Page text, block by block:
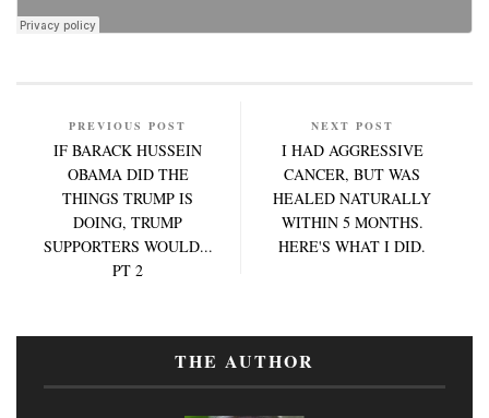
PREVIOUS POST
IF BARACK HUSSEIN
OBAMA DID THE
THINGS TRUMP IS
DOING, TRUMP
SUPPORTERS WOULD...
PT 2
NEXT POST
I HAD AGGRESSIVE
CANCER, BUT WAS
HEALED NATURALLY
WITHIN 5 MONTHS.
HERE'S WHAT I DID.
THE AUTHOR